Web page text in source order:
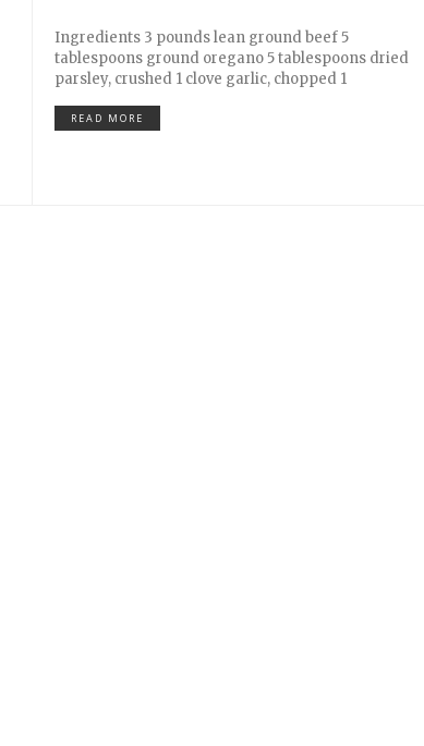
Ingredients 3 pounds lean ground beef 5
tablespoons ground oregano 5 tablespoons dried
parsley, crushed 1 clove garlic, chopped 1
READ MORE